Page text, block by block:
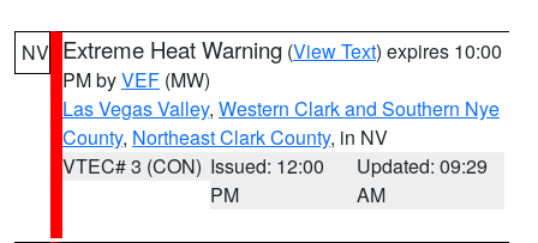
NV Extreme Heat Warning (View Text) expires 10:00
PM byVEF (MW)
Las Vegas Valley, Western Clark and Southern Nye
County, Northeast Clark County, in NV
VTEC# 3 (CON) Issued: 12:00
PM
Updated: 09:29
AM